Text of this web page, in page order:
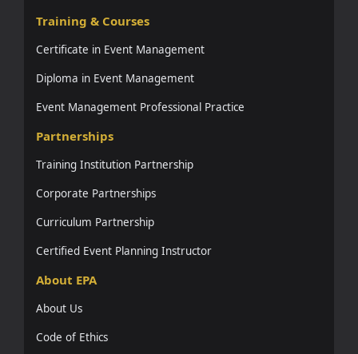
Training & Courses
Certificate in Event Management
Diploma in Event Management
Event Management Professional Practice
Partnerships
Training Institution Partnership
Corporate Partnerships
Curriculum Partnership
Certified Event Planning Instructor
About EPA
About Us
Code of Ethics